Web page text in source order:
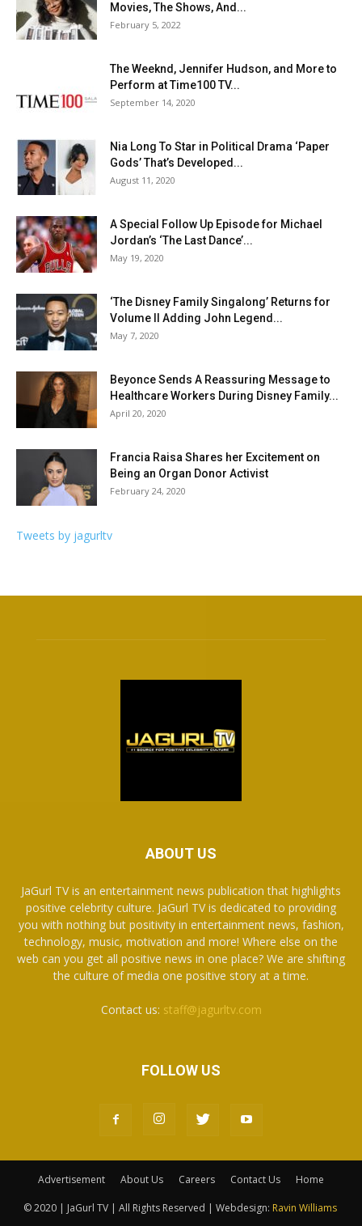
Movies, The Shows, And...
February 5, 2022
The Weeknd, Jennifer Hudson, and More to
Perform at Time100 TV...
September 14, 2020
Nia Long To Star in Political Drama ‘Paper
Gods’ That’s Developed...
August 11, 2020
A Special Follow Up Episode for Michael
Jordan’s ‘The Last Dance’...
May 19, 2020
‘The Disney Family Singalong’ Returns for
Volume II Adding John Legend...
May 7, 2020
Beyonce Sends A Reassuring Message to
Healthcare Workers During Disney Family...
April 20, 2020
Francia Raisa Shares her Excitement on
Being an Organ Donor Activist
February 24, 2020
Tweets by jagurltv
ABOUT US
JaGurl TV is an entertainment news publication that highlights
positive celebrity culture. JaGurl TV is dedicated to providing
you with nothing but positivity in entertainment news, fashion,
technology, music, motivation and more! Where else on the
web can you get all positive news in one place? We are shifting
the culture of media one positive story at a time.
Contact us: staff@jagurltv.com
FOLLOW US
Advertisement About Us Careers Contact Us Home
© 2020 | JaGurl TV | All Rights Reserved | Webdesign: Ravin Williams